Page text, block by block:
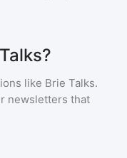
like Brie Talks.
newsletters that